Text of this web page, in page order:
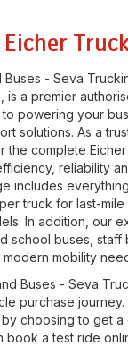
Eicher
- Seva
, is a premier
powering your
solutions. As a
the complete
reliability
includes
truck for last-
In addition, our
school buses, staff
mobility
Buses - Seva
purchase
choosing to get
book a test ride